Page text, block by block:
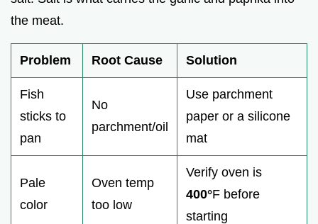
the meat.
Problem Root Cause Solution
Fish
sticks to
pan
No
parchment/oil
Use parchment
paper or a silicone
mat
Pale
color
Oven temp
too low
Verify oven is
400°F before
starting